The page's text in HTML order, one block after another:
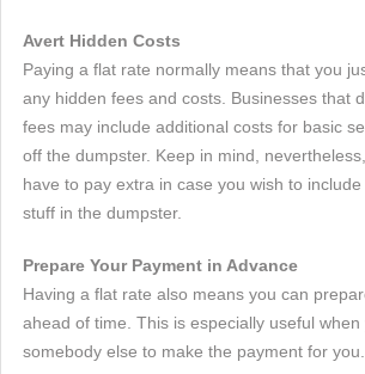
Avert Hidden Costs
Paying a flat rate normally means that you
any hidden fees and costs. Businesses that
fees may include additional costs for basic
off the dumpster. Keep in mind,
have to pay extra in case you wish to
stuff in the dumpster.
Prepare Your Payment in Advance
Having a flat rate also means you can
ahead of time. This is especially useful when
somebody else to make the payment for